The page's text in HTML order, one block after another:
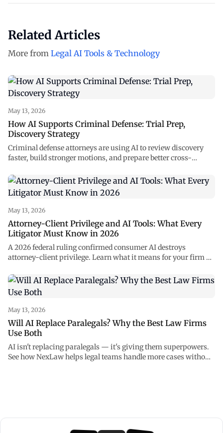
Related Articles
More from Legal AI Tools & Technology
May 13, 2026
How AI Supports Criminal Defense: Trial Prep,
Discovery Strategy
Criminal defense attorneys are using AI to review discovery
faster, build stronger motions, and prepare better cross-
case.
May 13, 2026
Attorney-Client Privilege and AI Tools: What Every
Litigator Must Know in 2026
A 2026 federal ruling confirmed consumer AI destroys
attorney-client privilege. Learn what it means for your firm —
May 13, 2026
Will AI Replace Paralegals? Why the Best Law Firms
Use Both
AI isn't replacing paralegals — it's giving them superpowers.
See how NexLaw helps legal teams handle more cases without